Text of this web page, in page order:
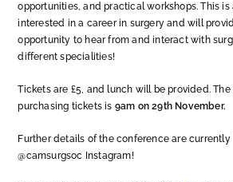
opportunities, and practical workshops. This
interested in a career in surgery and will
opportunity to hear from and interact with
different specialities!
Tickets are £5, and lunch will be provided.
purchasing tickets is 9am on 29th November.
Further details of the conference are
@camsurgsoc Instagram!